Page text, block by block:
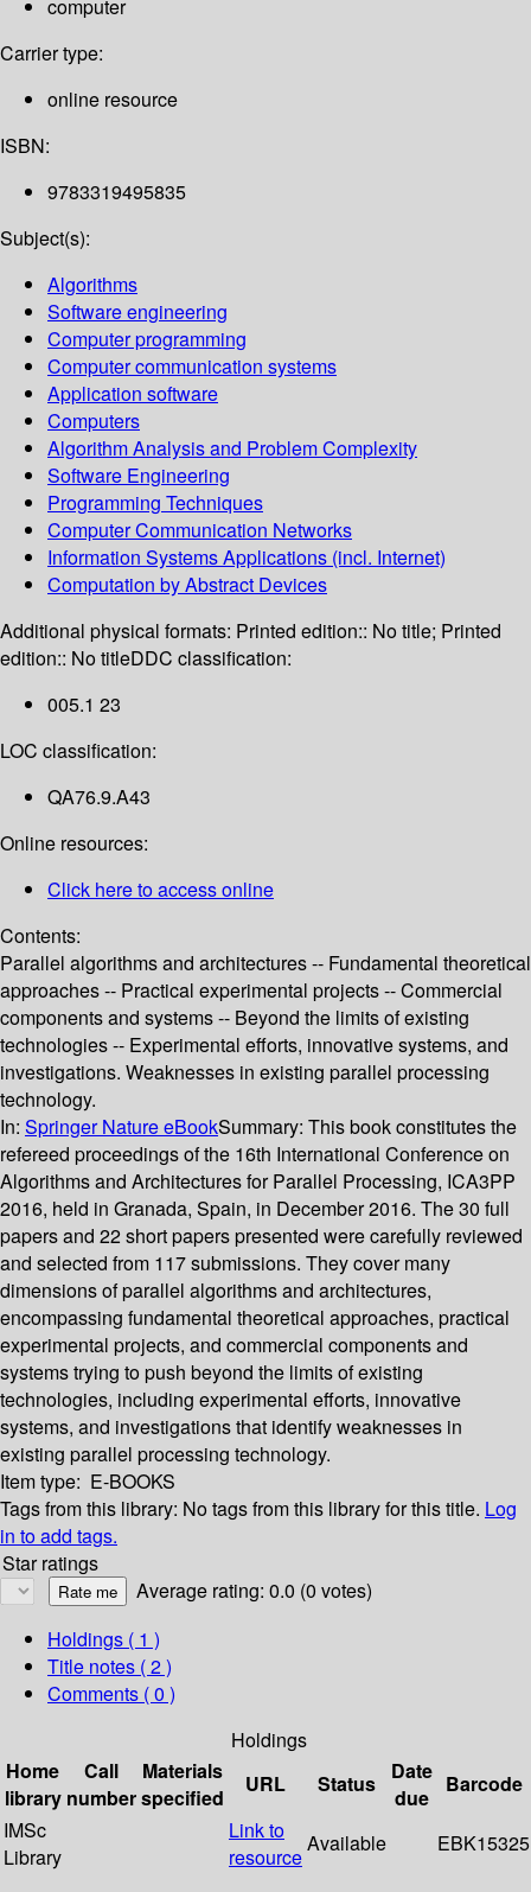
computer
Carrier type:
online resource
ISBN:
9783319495835
Subject(s):
Algorithms
Software engineering
Computer programming
Computer communication systems
Application software
Computers
Algorithm Analysis and Problem Complexity
Software Engineering
Programming Techniques
Computer Communication Networks
Information Systems Applications (incl. Internet)
Computation by Abstract Devices
Additional physical formats: Printed edition:: No title; Printed
edition:: No titleDDC classification:
005.1 23
LOC classification:
QA76.9.A43
Online resources:
Click here to access online
Contents:
Parallel algorithms and architectures -- Fundamental theoretical
approaches -- Practical experimental projects -- Commercial
components and systems -- Beyond the limits of existing
technologies -- Experimental efforts, innovative systems, and
investigations. Weaknesses in existing parallel processing
technology.
In: Springer Nature eBookSummary: This book constitutes the
refereed proceedings of the 16th International Conference on
Algorithms and Architectures for Parallel Processing, ICA3PP
2016, held in Granada, Spain, in December 2016. The 30 full
papers and 22 short papers presented were carefully reviewed
and selected from 117 submissions. They cover many
dimensions of parallel algorithms and architectures,
encompassing fundamental theoretical approaches, practical
experimental projects, and commercial components and
systems trying to push beyond the limits of existing
technologies, including experimental efforts, innovative
systems, and investigations that identify weaknesses in
existing parallel processing technology.
Item type: E-BOOKS
Tags from this library: No tags from this library for this title. Log
in to add tags.
Star ratings
Average rating: 0.0 (0 votes)
Holdings ( 1 )
Title notes ( 2 )
Comments ( 0 )
Holdings
Home
library
Call
number
Materials
specified
URL Status
Date
due
Barcode
IMSc
Library
Link to
resource
Available EBK15325